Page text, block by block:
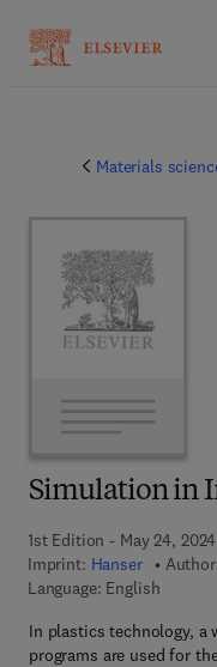
Materials
Simulation in
1st Edition - May 24, 2024
Imprint: Hanser
Language: English
In plastics technology, a
programs are used for